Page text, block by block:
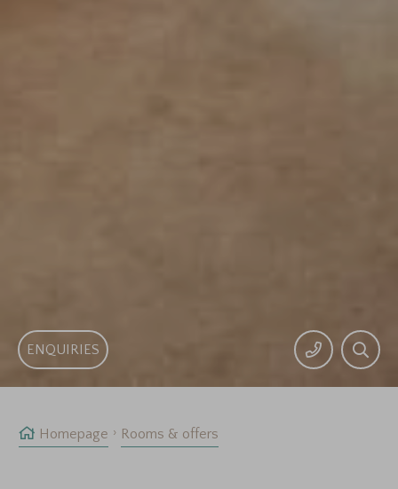
ENQUIRIES
Homepage Rooms & offers